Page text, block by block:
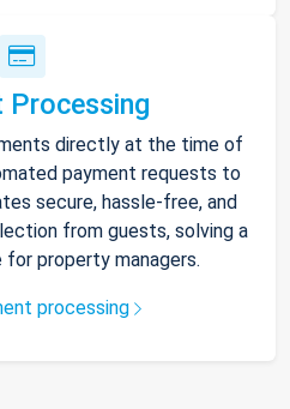
Processing
directly at the time of
payment requests to
secure, hassle-free, and
from guests, solving a
property managers.
processing